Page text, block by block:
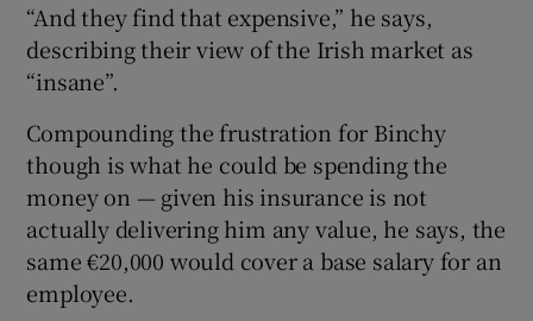
“And they find that expensive,” he says,
describing their view of the Irish market as
“insane”.
Compounding the frustration for Binchy
though is what he could be spending the
money on — given his insurance is not
actually delivering him any value, he says, the
same €20,000 would cover a base salary for an
employee.